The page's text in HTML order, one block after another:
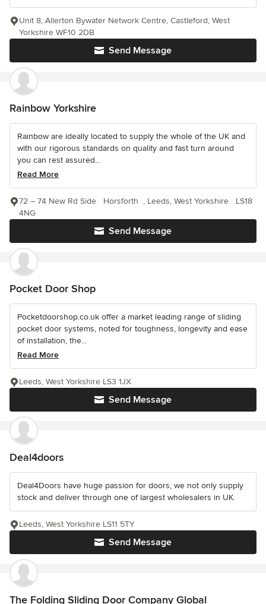
Send Message
Unit 8, Allerton Bywater Network Centre, Castleford, West
Yorkshire WF10 2DB
Rainbow Yorkshire
Rainbow are ideally located to supply the whole of the UK and
with our rigorous standards on quality and fast turn around
you can rest assured...
Read More
Send Message
72 – 74 New Rd Side Horsforth , Leeds, West Yorkshire LS18
4NG
Pocket Door Shop
Pocketdoorshop.co.uk offer a market leading range of sliding
pocket door systems, noted for toughness, longevity and ease
of installation, the...
Read More
Send Message
Leeds, West Yorkshire LS3 1JX
Deal4doors
Deal4Doors have huge passion for doors, we not only supply
stock and deliver through one of largest wholesalers in UK.
Send Message
Leeds, West Yorkshire LS11 5TY
The Folding Sliding Door Company Global